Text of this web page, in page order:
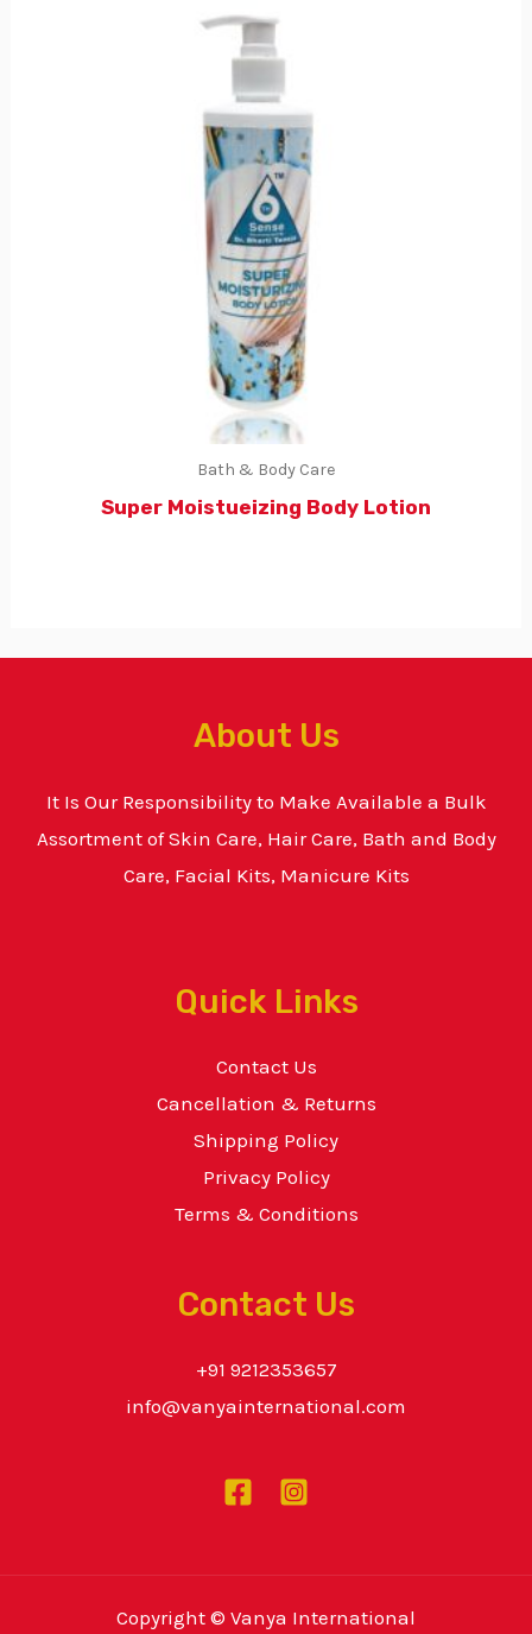
Bath & Body Care
Super Moistueizing Body Lotion
About Us
It Is Our Responsibility to Make Available a Bulk
Assortment of Skin Care, Hair Care, Bath and Body
Care, Facial Kits, Manicure Kits
Quick Links
Contact Us
Cancellation & Returns
Shipping Policy
Privacy Policy
Terms & Conditions
Contact Us
+91 9212353657
info@vanyainternational.com
Copyright © Vanya International